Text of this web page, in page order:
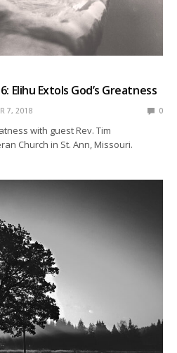
Elihu Extols God’s Greatness
7, 2018 0
with guest Rev. Tim
Church in St. Ann, Missouri.